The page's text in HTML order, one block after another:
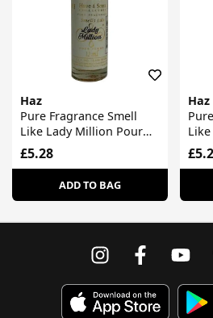
Haz
Pure Fragrance Smell
Like Lady Million Pour
Femme
£5.28
ADD TO BAG
Haz